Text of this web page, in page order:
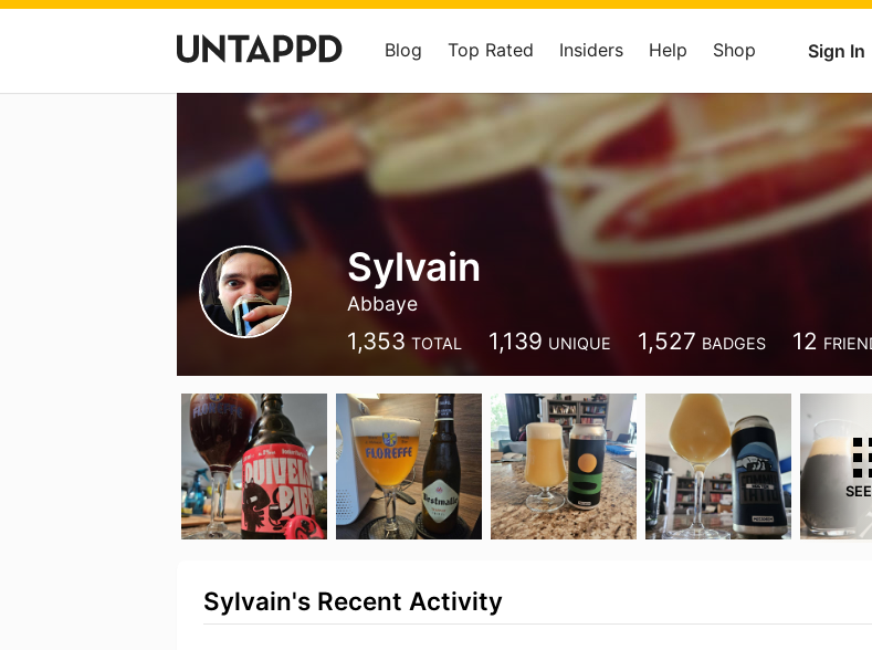
Sign In
Blog Top Rated Insiders Help Shop
Sylvain
Abbaye
1,353 TOTAL 1,139 UNIQUE 1,527 BADGES 12
Sylvain's Recent Activity